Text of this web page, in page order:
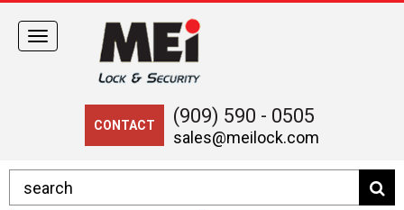
CONTACT (909) 590 - 0505
sales@meilock.com
Toggle
navigation